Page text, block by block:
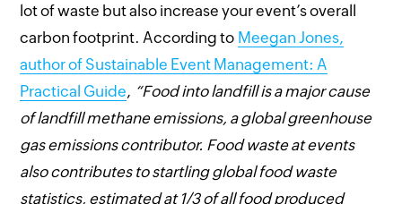
lot of waste but also increase your event’s overall
carbon footprint. According to Meegan Jones,
author of Sustainable Event Management: A
Practical Guide, “Food into landfill is a major cause
of landfill methane emissions, a global greenhouse
gas emissions contributor. Food waste at events
also contributes to startling global food waste
statistics, estimated at 1/3 of all food produced